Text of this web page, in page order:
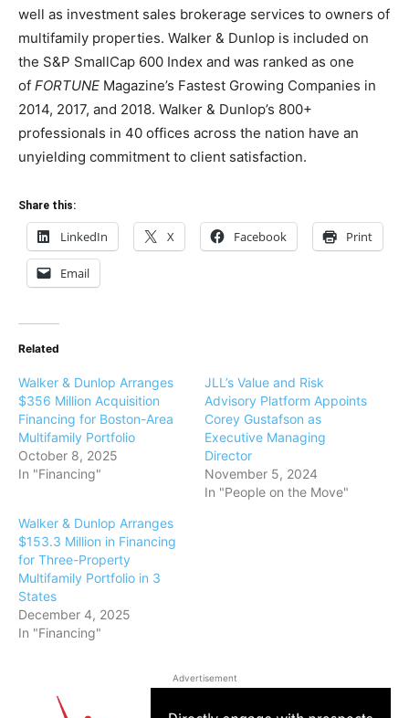
well as investment sales brokerage services to owners of
multifamily properties. Walker & Dunlop is included on
the S&P SmallCap 600 Index and was ranked as one
of FORTUNE Magazine’s Fastest Growing Companies in
2014, 2017, and 2018. Walker & Dunlop’s 800+
professionals in 40 offices across the nation have an
unyielding commitment to client satisfaction.
Share this:
LinkedIn X Facebook Print
Email
Related
Walker & Dunlop Arranges
$356 Million Acquisition
Financing for Boston-Area
Multifamily Portfolio
October 8, 2025
In "Financing"
JLL’s Value and Risk
Advisory Platform Appoints
Corey Gustafson as
Executive Managing
Director
November 5, 2024
In "People on the Move"
Walker & Dunlop Arranges
$153.3 Million in Financing
for Three-Property
Multifamily Portfolio in 3
States
December 4, 2025
In "Financing"
Advertisement